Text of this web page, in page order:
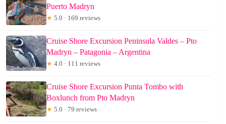
Puerto Madryn
★ 5.0 · 169 reviews
Cruise Shore Excursion Peninsula Valdes – Pto
Madryn – Patagonia – Argentina
★ 4.0 · 111 reviews
Cruise Shore Excursion Punta Tombo with
Boxlunch from Pto Madryn
★ 5.0 · 79 reviews